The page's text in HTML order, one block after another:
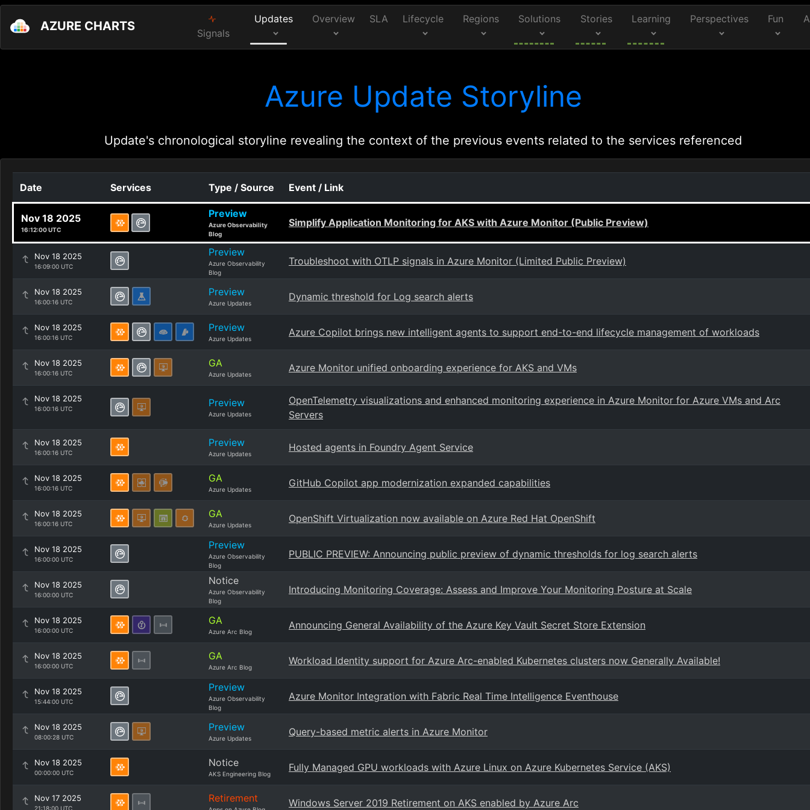
AZURE CHARTS Signals
Updates Overview SLA Lifecycle Regions Solutions Stories Learning Perspectives Fun
Azure Update Storyline
Update's chronological storyline revealing the context of the previous events related to the services referenced
Date Services Type / Source Event / Link
Nov 18 2025
16:12:00 UTC
Preview
Azure Observability
Blog
Simplify Application Monitoring for AKS with Azure Monitor (Public Preview)
Nov 18 2025
16:09:00 UTC
Preview
Azure Observability
Blog
Troubleshoot with OTLP signals in Azure Monitor (Limited Public Preview)
Nov 18 2025
16:00:16 UTC
Preview
Azure Updates
Dynamic threshold for Log search alerts
Nov 18 2025
16:00:16 UTC
Preview
Azure Updates
Azure Copilot brings new intelligent agents to support end-to-end lifecycle management of workloads
Nov 18 2025
16:00:16 UTC
GA
Azure Updates
Azure Monitor unified onboarding experience for AKS and VMs
Nov 18 2025
16:00:16 UTC Preview
Azure Updates
OpenTelemetry visualizations and enhanced monitoring experience in Azure Monitor for Azure VMs and Arc
Servers
Nov 18 2025
16:00:16 UTC
Preview
Azure Updates
Hosted agents in Foundry Agent Service
Nov 18 2025
16:00:16 UTC
GA
Azure Updates
GitHub Copilot app modernization expanded capabilities
Nov 18 2025
16:00:16 UTC
GA
Azure Updates
OpenShift Virtualization now available on Azure Red Hat OpenShift
Nov 18 2025
16:00:00 UTC
Preview
Azure Observability
Blog
PUBLIC PREVIEW: Announcing public preview of dynamic thresholds for log search alerts
Nov 18 2025
16:00:00 UTC
Notice
Azure Observability
Blog
Introducing Monitoring Coverage: Assess and Improve Your Monitoring Posture at Scale
Nov 18 2025
16:00:00 UTC
GA
Azure Arc Blog
Announcing General Availability of the Azure Key Vault Secret Store Extension
Nov 18 2025
16:00:00 UTC
GA
Azure Arc Blog
Workload Identity support for Azure Arc-enabled Kubernetes clusters now Generally Available!
Nov 18 2025
15:44:00 UTC
Preview
Azure Observability
Blog
Azure Monitor Integration with Fabric Real Time Intelligence Eventhouse
Nov 18 2025
08:00:28 UTC
Preview
Azure Updates
Query-based metric alerts in Azure Monitor
Nov 18 2025
00:00:00 UTC
Notice
AKS Engineering Blog
Fully Managed GPU workloads with Azure Linux on Azure Kubernetes Service (AKS)
Nov 17 2025
21:18:00 UTC
Retirement Windows Server 2019 Retirement on AKS enabled by Azure Arc